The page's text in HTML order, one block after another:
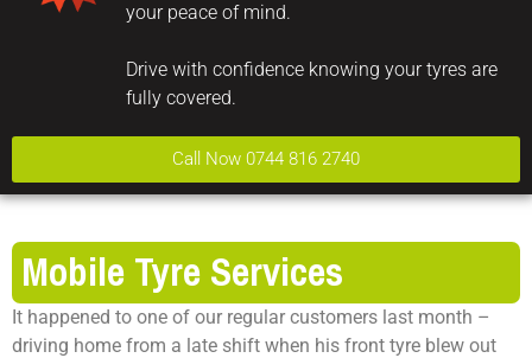
your peace of mind.
Drive with confidence knowing your tyres are
fully covered.
Call Now 0744 816 2740
Mobile Tyre Services
It happened to one of our regular customers last month –
driving home from a late shift when his front tyre blew out